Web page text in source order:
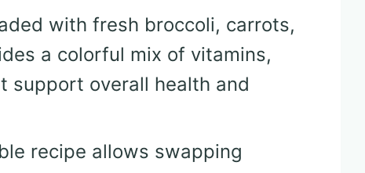
with fresh broccoli, carrots,
a colorful mix of vitamins,
support overall health and
recipe allows swapping